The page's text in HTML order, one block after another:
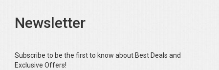
Newsletter
Subscribe to be the first to know about Best Deals and
Exclusive Offers!